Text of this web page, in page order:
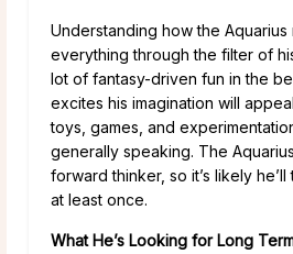
Understanding how the Aquarius
everything through the filter of
lot of fantasy-driven fun in the
excites his imagination will
toys, games, and
generally speaking. The
forward thinker, so it’s likely
at least once.
What He’s Looking for Long